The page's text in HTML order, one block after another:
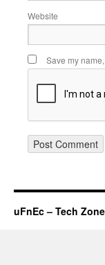
Website
Save my
uFnEc – Tech Zone